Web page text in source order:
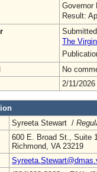
Governor
Result:
The
No
2/11/2026
Syreeta Stewart /
600 E. Broad St., Suite
Richmond, VA 23219